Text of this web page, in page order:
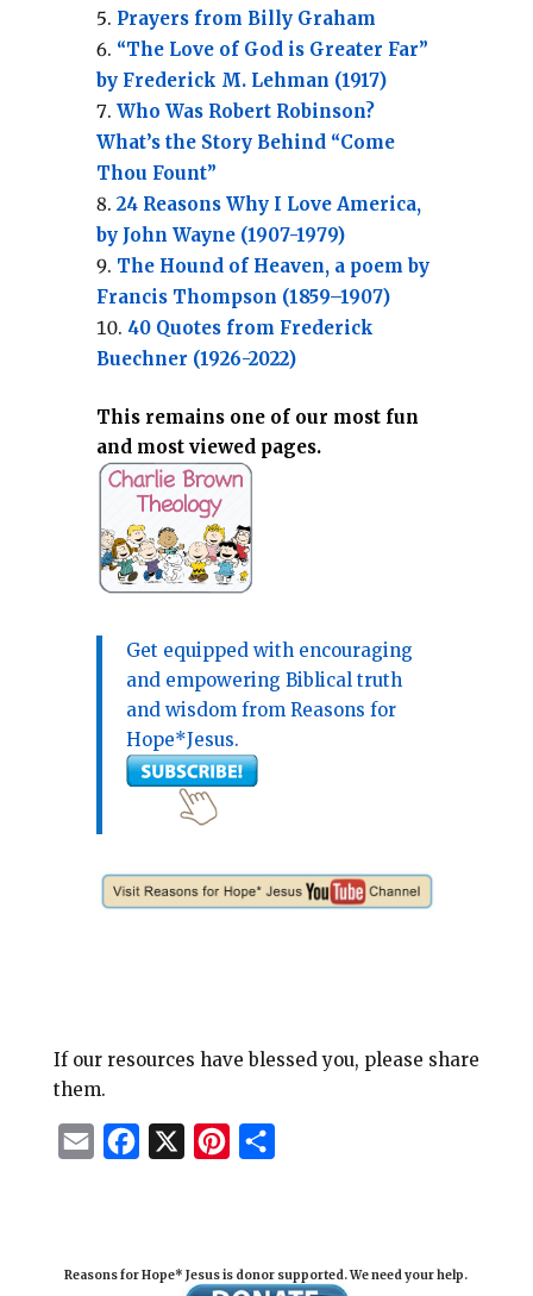
Prayers from Billy Graham
“The Love of God is Greater Far”
by Frederick M. Lehman (1917)
Who Was Robert Robinson?
What’s the Story Behind “Come
Thou Fount”
24 Reasons Why I Love America,
by John Wayne (1907-1979)
The Hound of Heaven, a poem by
Francis Thompson (1859–1907)
40 Quotes from Frederick
Buechner (1926-2022)
This remains one of our most fun
and most viewed pages.
Get equipped with encouraging
and empowering Biblical truth
and wisdom from Reasons for
Hope*Jesus.
If our resources have blessed you, please share
them.
l
b
e
e
Reasons for Hope* Jesus is donor supported. We need your help.